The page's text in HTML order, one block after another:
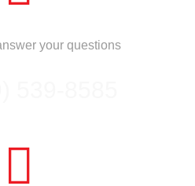
your questions